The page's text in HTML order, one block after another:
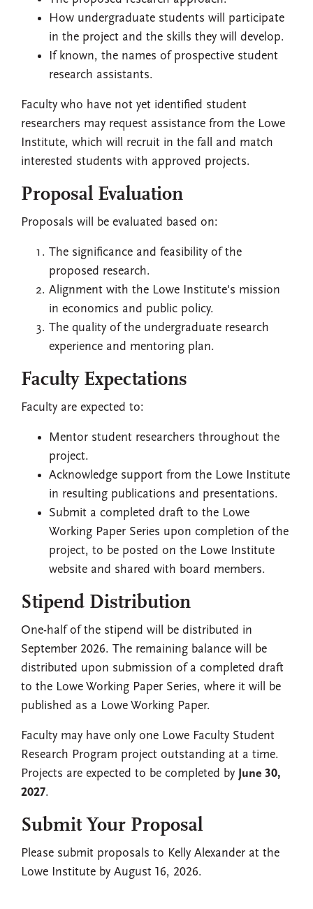
How undergraduate students will participate
in the project and the skills they will develop.
If known, the names of prospective student
research assistants.
Faculty who have not yet identified student
researchers may request assistance from the Lowe
Institute, which will recruit in the fall and match
interested students with approved projects.
Proposal Evaluation
Proposals will be evaluated based on:
The significance and feasibility of the
proposed research.
Alignment with the Lowe Institute's mission
in economics and public policy.
The quality of the undergraduate research
experience and mentoring plan.
Faculty Expectations
Faculty are expected to:
Mentor student researchers throughout the
project.
Acknowledge support from the Lowe Institute
in resulting publications and presentations.
Submit a completed draft to the Lowe
Working Paper Series upon completion of the
project, to be posted on the Lowe Institute
website and shared with board members.
Stipend Distribution
One-half of the stipend will be distributed in
September 2026. The remaining balance will be
distributed upon submission of a completed draft
to the Lowe Working Paper Series, where it will be
published as a Lowe Working Paper.
Faculty may have only one Lowe Faculty Student
Research Program project outstanding at a time.
Projects are expected to be completed by June 30,
2027.
Submit Your Proposal
Please submit proposals to Kelly Alexander at the
Lowe Institute by August 16, 2026.